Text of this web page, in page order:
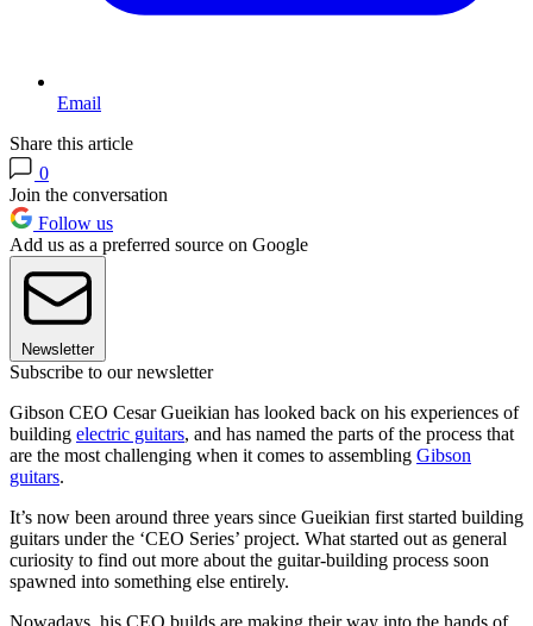
Email
Share this article
0
Join the conversation
Follow us
Add us as a preferred source on Google
Newsletter
Subscribe to our newsletter
Gibson CEO Cesar Gueikian has looked back on his experiences of
building electric guitars, and has named the parts of the process that
are the most challenging when it comes to assembling Gibson
guitars.
It’s now been around three years since Gueikian first started building
guitars under the ‘CEO Series’ project. What started out as general
curiosity to find out more about the guitar-building process soon
spawned into something else entirely.
Nowadays, his CEO builds are making their way into the hands of